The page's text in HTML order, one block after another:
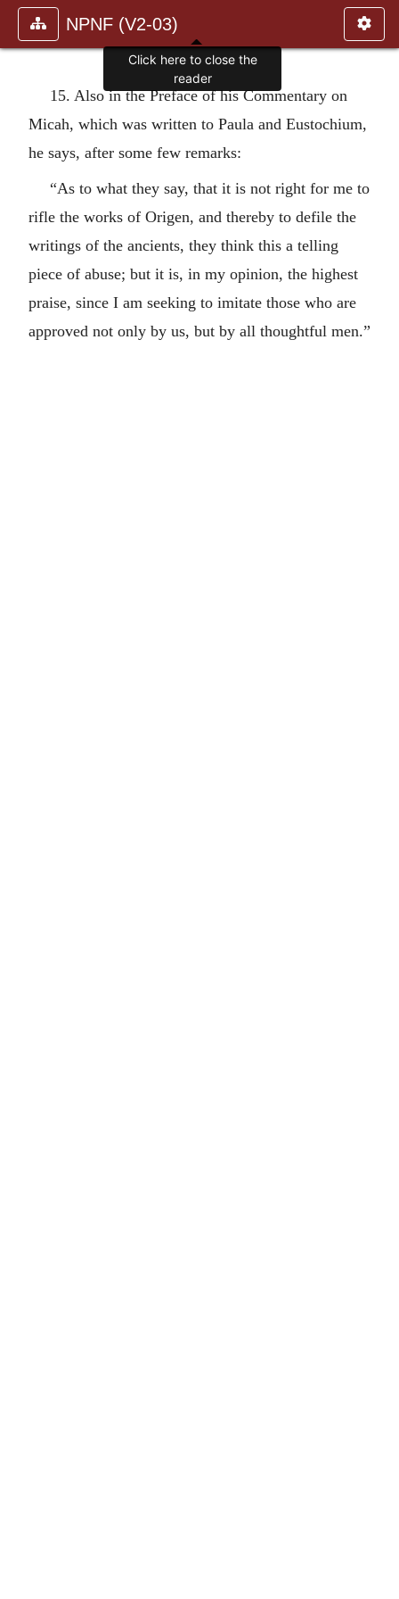
NPNF (V2-03)
15. Also in the Preface of his Commentary on
Micah, which was written to Paula and Eustochium,
he says, after some few remarks:
“As to what they say, that it is not right for me to
rifle the works of Origen, and thereby to defile the
writings of the ancients, they think this a telling
piece of abuse; but it is, in my opinion, the highest
praise, since I am seeking to imitate those who are
approved not only by us, but by all thoughtful men.”
Click here to close the
reader